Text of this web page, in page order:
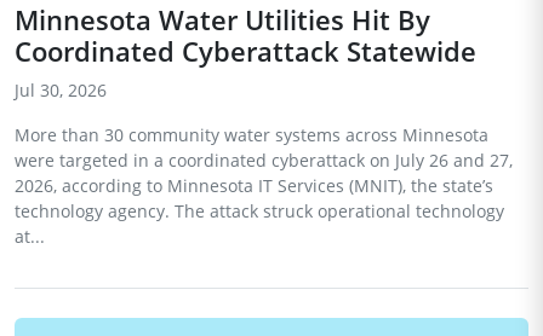
Minnesota Water Utilities Hit By
Coordinated Cyberattack Statewide
Jul 30, 2026
More than 30 community water systems across Minnesota
were targeted in a coordinated cyberattack on July 26 and 27,
2026, according to Minnesota IT Services (MNIT), the state’s
technology agency. The attack struck operational technology
at...